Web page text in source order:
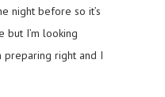
night before so it’s
I’m looking
preparing right and I